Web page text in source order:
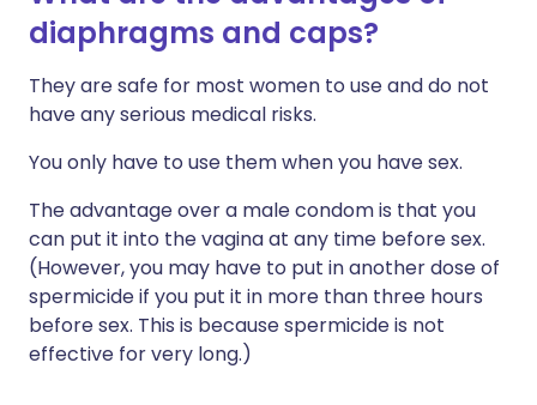
diaphragms and caps?
They are safe for most women to use and do not
have any serious medical risks.
You only have to use them when you have sex.
The advantage over a male condom is that you
can put it into the vagina at any time before sex.
(However, you may have to put in another dose of
spermicide if you put it in more than three hours
before sex. This is because spermicide is not
effective for very long.)